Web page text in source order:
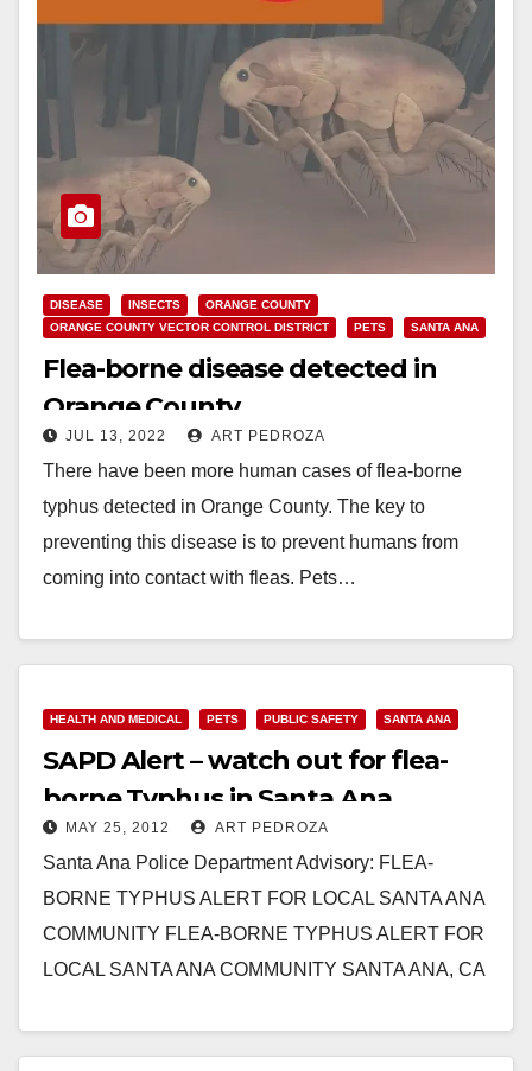
DISEASE INSECTS
ORANGE COUNTY
ORANGE COUNTY VECTOR CONTROL DISTRICT
PETS SANTA ANA
Flea-borne disease detected in
Orange County
JUL 13, 2022 ART PEDROZA
There have been more human cases of flea-borne
typhus detected in Orange County. The key to
preventing this disease is to prevent humans from
coming into contact with fleas. Pets…
HEALTH AND MEDICAL PETS PUBLIC SAFETY SANTA ANA
SAPD Alert – watch out for flea-
borne Typhus in Santa Ana
MAY 25, 2012 ART PEDROZA
Santa Ana Police Department Advisory: FLEA-
BORNE TYPHUS ALERT FOR LOCAL SANTA ANA
COMMUNITY FLEA-BORNE TYPHUS ALERT FOR
LOCAL SANTA ANA COMMUNITY SANTA ANA, CA
Read More